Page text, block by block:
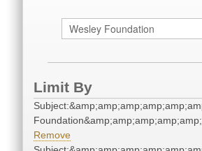
Limit By
Remove